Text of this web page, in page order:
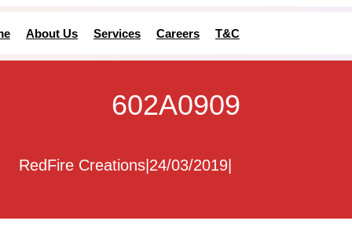
About Us Services Careers T&C
602A0909
RedFire Creations|24/03/2019|